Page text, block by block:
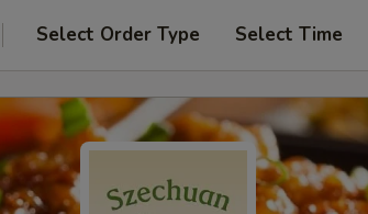
Select Order Type Select Time